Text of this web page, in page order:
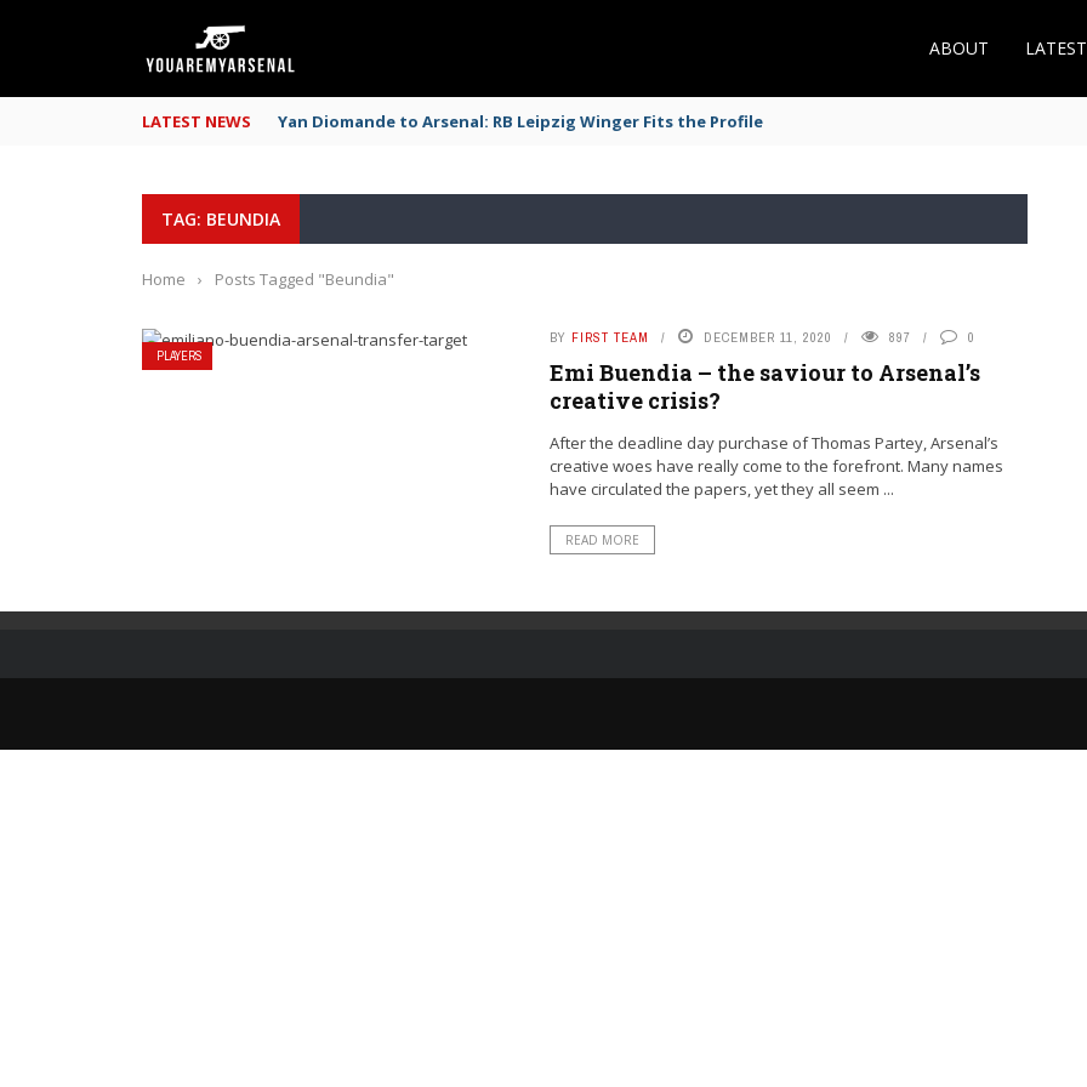
ABOUT
LATEST NEWS Yan Diomande to Arsenal: RB Leipzig Winger Fits the Profile
TAG: BEUNDIA
Home › Posts Tagged "Beundia"
PLAYERS
BY FIRST TEAM DECEMBER 11, 2020 897 0
Emi Buendia – the saviour to Arsenal’s
creative crisis?
After the deadline day purchase of Thomas Partey, Arsenal’s
creative woes have really come to the forefront. Many names
have circulated the papers, yet they all seem ...
READ MORE